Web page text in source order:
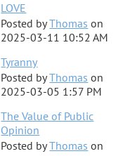
LOVE
Posted byThomas on
2025-03-11 10:52 AM
Tyranny
Posted byThomas on
2025-03-05 1:57 PM
The Value of Public
Opinion
Posted byThomas on